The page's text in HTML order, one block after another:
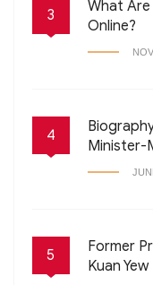
3
What Are
Online?
4
Minister-
5
Former
Kuan Yew